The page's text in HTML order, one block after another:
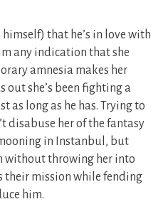
that he’s in love with
any indication that she
amnesia makes her
out she’s been fighting a
as long as he has. Trying to
disabuse her of the fantasy
in Instanbul, but
without throwing her into
their mission while fending
him.